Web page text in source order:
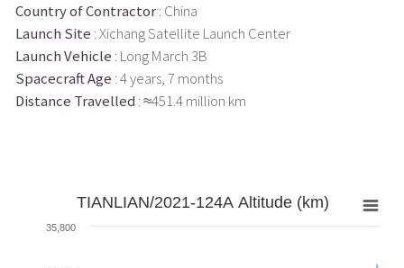
Country of Contractor: China
Launch Site : Xichang Satellite Launch Center
Launch Vehicle : Long March 3B
Spacecraft Age : 4 years, 7 months
Distance Travelled : ≈451.4 million km
TIANLIAN/2021-124A Altitude (km)
35,800